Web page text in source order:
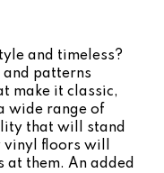
and timeless?
and patterns
make it classic,
wide range of
that will stand
floors will
them. An added